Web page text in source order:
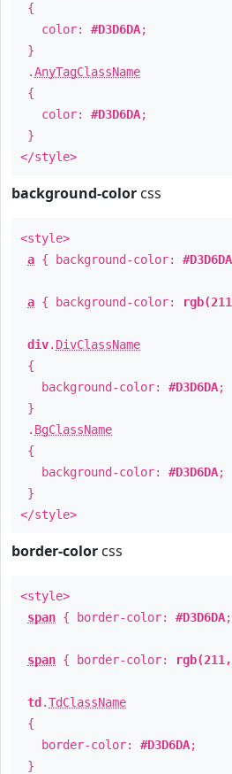
{
color: #D3D6DA;
}
.AnyTagClassName
{
color: #D3D6DA;
}
</style>
background-color css
<style>
a { background-color: #D3D6DA
a { background-color:
div. DivClassName
{
background-color: #D3D6DA;
}
. BgClassName
{
background-color: #D3D6DA;
}
</style>
border-color css
<style>
span { border-color: #D3D6DA
span { border-color:
td .TdClassName
{
border-color: #D3D6DA;
}